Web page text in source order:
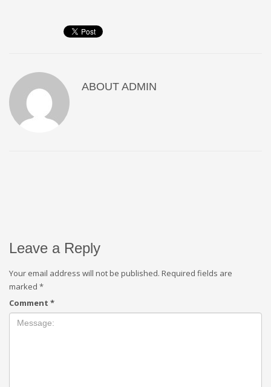
ABOUT ADMIN
Leave a Reply
Your email address will not be published. Required fields are
marked *
Comment *